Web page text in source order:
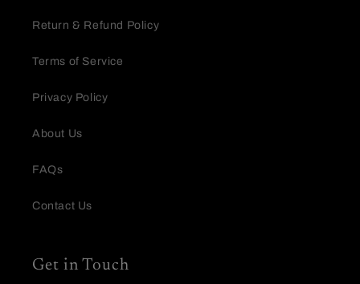
Name *
Email
Return & Refund Policy
Terms of Service
Privacy Policy
About Us
FAQs
Contact Us
Get in Touch